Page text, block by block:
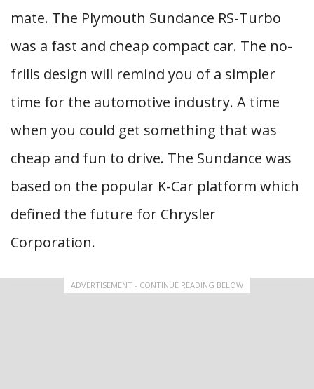
mate. The Plymouth Sundance RS-Turbo
was a fast and cheap compact car. The no-
frills design will remind you of a simpler
time for the automotive industry. A time
when you could get something that was
cheap and fun to drive. The Sundance was
based on the popular K-Car platform which
defined the future for Chrysler
Corporation.
ADVERTISEMENT - CONTINUE READING BELOW